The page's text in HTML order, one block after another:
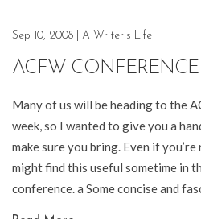
Sep 10, 2008 A Writer's Life
ACFW CONFERENCE
Many of us will be heading to the
week, so I wanted to give you a
make sure you bring. Even if
might find this useful sometime in
conference. a Some concise and